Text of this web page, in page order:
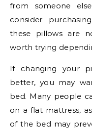
from someone
consider
these pillows are
worth trying
If changing your
better, you may
bed. Many people
on a flat mattress,
of the bed may